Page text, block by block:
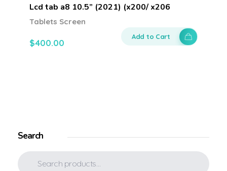
Lcd tab a8 10.5” (2021) (x200/ x206
$400.00
Tablets Screen
Add to Cart
Search